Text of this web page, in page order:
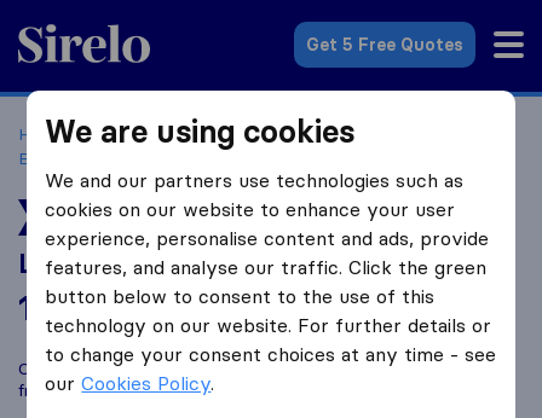
Sirelo.co.uk
Get 5 Free Quotes
Home Removal Companies
Removal Companies
Birmingham
TOP RATED MOVER
Last Minute Parcel
10.0 based on 29
Sirelo and Google reviews
i
Compare Last Minute Parcel with otherremoval companies
fromBirmingham
We are using cookies
We and our partners use technologies such as
cookies on our website to enhance your user
experience, personalise content and ads, provide
features, and analyse our traffic. Click the green
button below to consent to the use of this
technology on our website. For further details or
to change your consent choices at any time - see
ourCookies Policy.